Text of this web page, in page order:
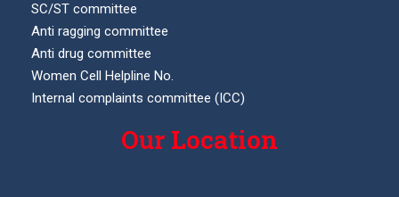
SC/ST committee
Anti ragging committee
Anti drug committee
Women Cell Helpline No.
Internal complaints committee (ICC)
Our Location